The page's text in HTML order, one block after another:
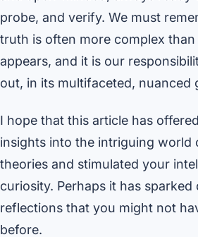
probe, and verify. We must
truth is often more complex than
appears, and it is our
out, in its multifaceted, nuanced
I hope that this article has
insights into the intriguing world
theories and stimulated your
curiosity. Perhaps it has sparked
reflections that you might not
before.